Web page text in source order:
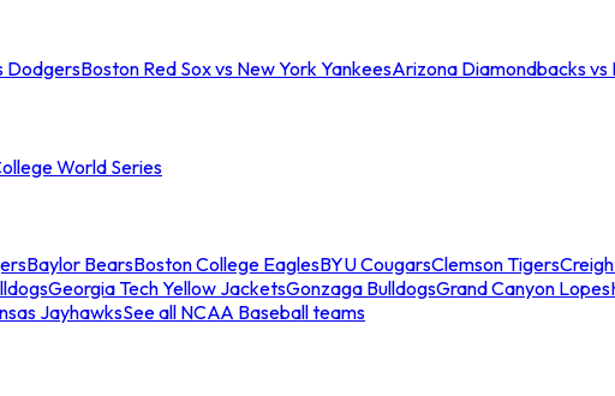
DodgersBoston Red Sox vs New York YankeesArizona Diamondbacks
World Series
Baylor BearsBoston College EaglesBYU CougarsClemson Tigers
Georgia Tech Yellow JacketsGonzaga BulldogsGrand Canyon Lopes
JayhawksSee all NCAA Baseball teams